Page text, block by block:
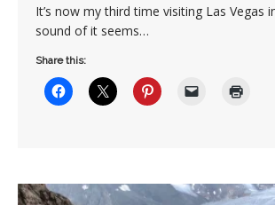
It’s now my third time visiting Las Vegas
sound of it seems…
Share this: